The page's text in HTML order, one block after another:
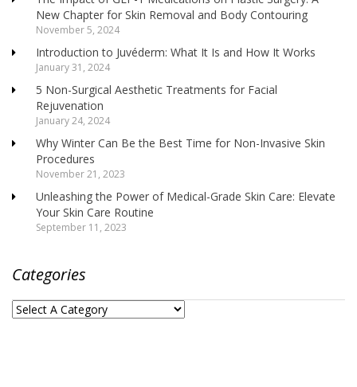
New Chapter for Skin Removal and Body Contouring
November 5, 2024
Introduction to Juvéderm: What It Is and How It Works
January 31, 2024
5 Non-Surgical Aesthetic Treatments for Facial
Rejuvenation
January 24, 2024
Why Winter Can Be the Best Time for Non-Invasive Skin
Procedures
November 21, 2023
Unleashing the Power of Medical-Grade Skin Care: Elevate
Your Skin Care Routine
September 11, 2023
Categories